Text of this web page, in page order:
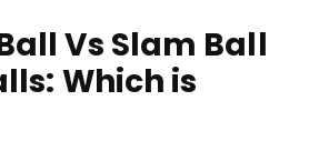
Vs Slam Ball
Which is